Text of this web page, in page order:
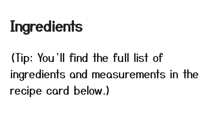
Ingredients
(Tip: You’ll find the full list of
ingredients and measurements in the
recipe card below.)